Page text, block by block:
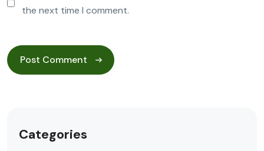
the next time I comment.
Categories